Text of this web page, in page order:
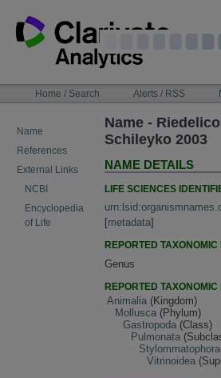
content
NAVIGATIONHome / Search Alerts / RSS
Name
References
External Links
NCBI
Encyclopedia
of Life
Name -
Schileyko 2003
NAME DETAILS
LIFE SCIENCES
[metadata]
REPORTED
Genus
REPORTED
Animalia (Kingdom)
Mollusca (Phylum)
Gastropoda (Class)
Pulmonata
Stylommatophora
Vitrinoidea